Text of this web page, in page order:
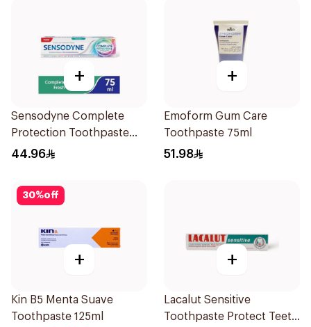
+
Sensodyne Complete
Protection Toothpaste
75Ml
44.96
+
Emoform Gum Care
Toothpaste 75ml
51.98
30%off
+
Kin B5 Menta Suave
Toothpaste 125ml
+
Lacalut Sensitive
Toothpaste Protect Teeth